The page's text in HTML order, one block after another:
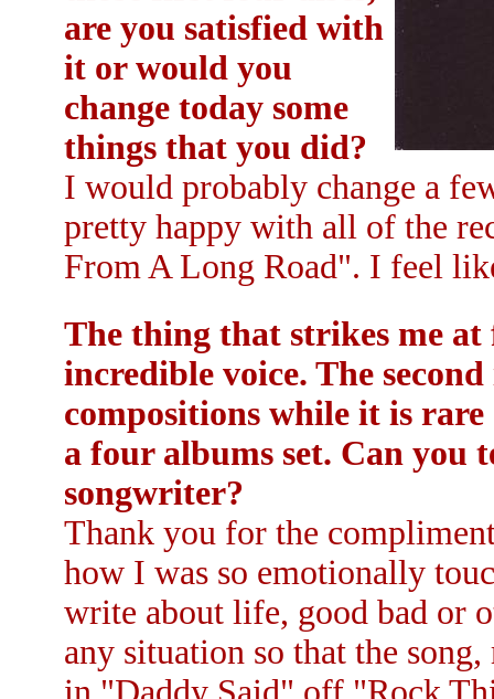
are you satisfied with
it or would you
change today some
things that you did?
I would probably change a
pretty happy with all of the
From A Long Road". I feel
The thing that strikes me
incredible voice. The
compositions while it is rare
a four albums set. Can you
songwriter?
Thank you for the
how I was so emotionally
write about life, good bad or
any situation so that the